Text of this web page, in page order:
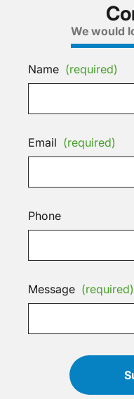
We would
Name (required)
Email (required)
Phone
Message (required)